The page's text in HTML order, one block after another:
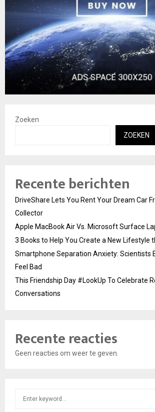
Zoeken
ZOEKEN
Recente berichten
DriveShare Lets You Rent Your Dream Car
Collector
Apple MacBook Air Vs. Microsoft Surface
3 Books to Help You Create a New Lifestyle
Smartphone Separation Anxiety: Scientists
Feel Bad
This Friendship Day #LookUp To Celebrate
Conversations
Recente reacties
Geen reacties om weer te geven.